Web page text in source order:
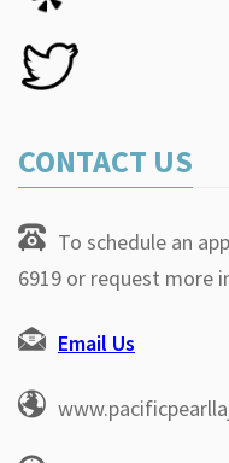
CONTACT US
To schedule an
6919 or request more
Email Us